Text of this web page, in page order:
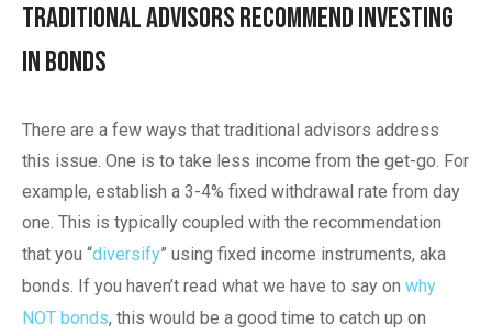
Traditional Advisors Recommend Investing
in Bonds
There are a few ways that traditional advisors address
this issue. One is to take less income from the get-go. For
example, establish a 3-4% fixed withdrawal rate from day
one. This is typically coupled with the recommendation
that you “diversify” using fixed income instruments, aka
bonds. If you haven’t read what we have to say on why
NOT bonds, this would be a good time to catch up on